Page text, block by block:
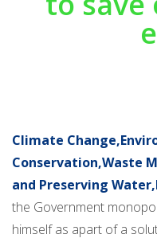
Climate
Conservation,Waste
and Preserving
the Government
himself as apart of a